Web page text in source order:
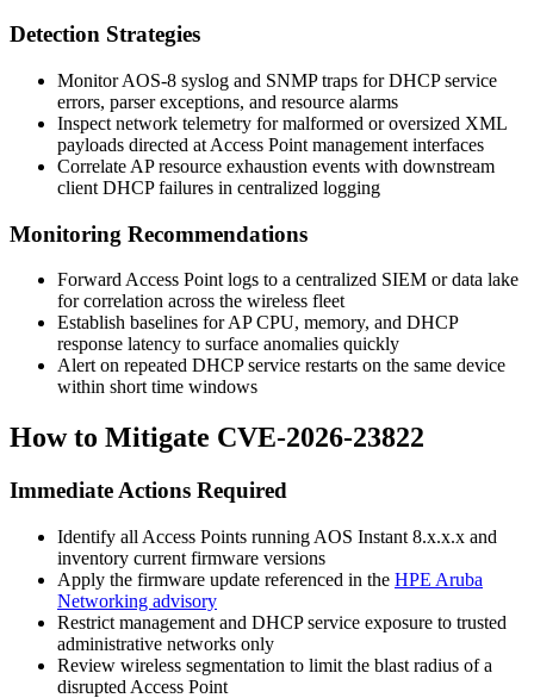
Detection Strategies
Monitor AOS-8 syslog and SNMP traps for DHCP service
errors, parser exceptions, and resource alarms
Inspect network telemetry for malformed or oversized XML
payloads directed at Access Point management interfaces
Correlate AP resource exhaustion events with downstream
client DHCP failures in centralized logging
Monitoring Recommendations
Forward Access Point logs to a centralized SIEM or data lake
for correlation across the wireless fleet
Establish baselines for AP CPU, memory, and DHCP
response latency to surface anomalies quickly
Alert on repeated DHCP service restarts on the same device
within short time windows
How to Mitigate CVE-2026-23822
Immediate Actions Required
Identify all Access Points running AOS Instant 8.x.x.x and
inventory current firmware versions
Apply the firmware update referenced in the HPE Aruba
Networking advisory
Restrict management and DHCP service exposure to trusted
administrative networks only
Review wireless segmentation to limit the blast radius of a
disrupted Access Point